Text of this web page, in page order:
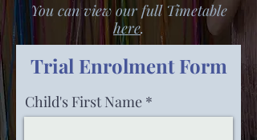
You can view our full Timetable
here.
Trial Enrolment Form
Child's First Name